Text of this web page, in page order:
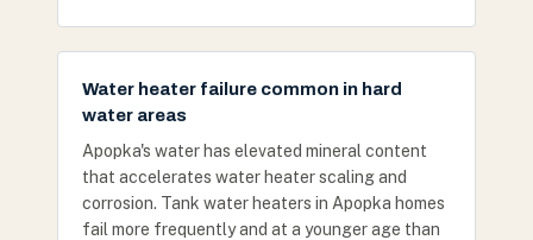
Water heater failure common in hard
water areas
Apopka's water has elevated mineral content
that accelerates water heater scaling and
corrosion. Tank water heaters in Apopka homes
fail more frequently and at a younger age than